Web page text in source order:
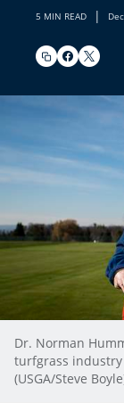
5 MIN READ |
Dr. Norman
turfgrass
(USGA/Steve